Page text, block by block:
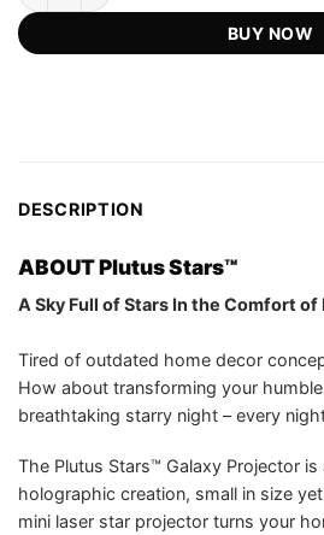
customer
ratings
US$149.99.
BUY NOW
DESCRIPTION
ABOUT Plutus Stars™
A Sky Full of Stars In the Comfort of
Tired of outdated home decor
How about transforming your
breathtaking starry night – every
The Plutus Stars™ Galaxy Projector is
holographic creation, small in size
mini laser star projector turns your